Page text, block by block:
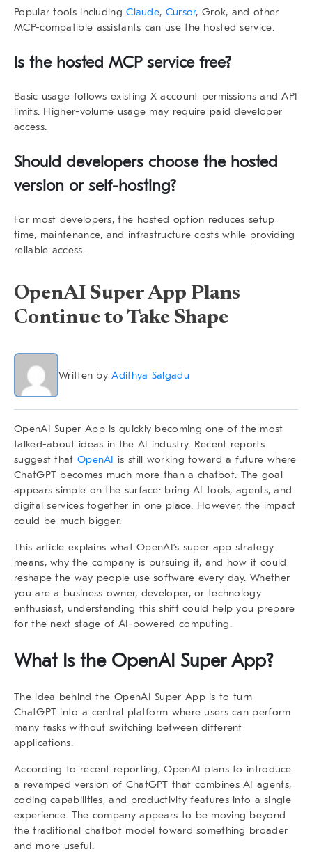
Popular tools includingClaude, Cursor, Grok, and other
MCP-compatible assistants can use the hosted service.
Is the hosted MCP service free?
Basic usage follows existing X account permissions and API
limits. Higher-volume usage may require paid developer
access.
Should developers choose the hosted
version or self-hosting?
For most developers, the hosted option reduces setup
time, maintenance, and infrastructure costs while providing
reliable access.
OpenAI Super App Plans
Continue to Take Shape
Written byAdithya Salgadu
OpenAI Super Appis quickly becoming one of the most
talked-about ideas in the AI industry. Recent reports
suggest that OpenAI is still working toward a future where
ChatGPT becomes much more than a chatbot. The goal
appears simple on the surface: bring AI tools, agents, and
digital services together in one place. However, the impact
could be much bigger.
This article explains what OpenAI’s super app strategy
means, why the company is pursuing it, and how it could
reshape the way people use software every day. Whether
you are a business owner, developer, or technology
enthusiast, understanding this shift could help you prepare
for the next stage of AI-powered computing.
What Is the OpenAI Super App?
The idea behind the OpenAI Super Appis to turn
ChatGPT into a central platform where users can perform
many tasks without switching between different
applications.
According to recent reporting, OpenAI plans to introduce
a revamped version of ChatGPT that combines AI agents,
coding capabilities, and productivity features into a single
experience. The company appears to be moving beyond
the traditional chatbot model toward something broader
and more useful.